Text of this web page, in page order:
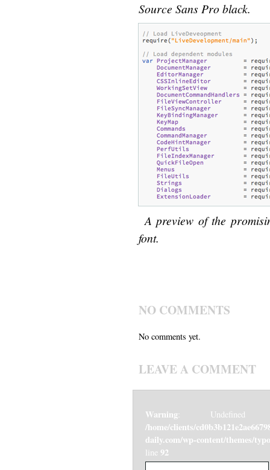
Source Sans Pro black.
A preview of the
font.
NO COMMENTS
No comments yet.
LEAVE A COMMENT
Warning : Undefined
/home/clients/
daily.com/wp-content/themes/
line 92